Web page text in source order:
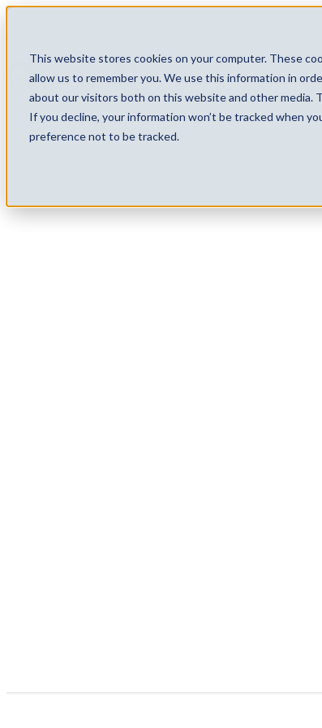
This website stores cookies on your computer. These
allow us to remember you. We use this information in
about our visitors both on this website and other media.
If you decline, your information won’t be tracked when
preference not to be tracked.
ServicesTechnology